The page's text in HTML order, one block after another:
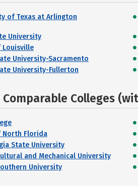
of Texas at Arlington
University
Louisville
University-Sacramento
University-Fullerton
Colleges
North Florida
State University
and Mechanical University
University